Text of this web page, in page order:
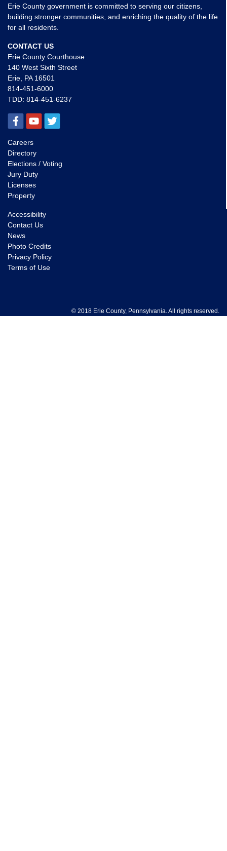
Erie County government is committed to serving our citizens,
building stronger communities, and enriching the quality of the life
for all residents.
CONTACT US
Erie County Courthouse
140 West Sixth Street
Erie, PA 16501
814-451-6000
TDD: 814-451-6237
Careers
Directory
Elections / Voting
Jury Duty
Licenses
Property
Accessibility
Contact Us
News
Photo Credits
Privacy Policy
Terms of Use
© 2018 Erie County, Pennsylvania. All rights reserved.